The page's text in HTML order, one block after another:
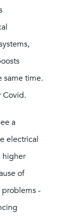
same time.
Covid.
a
electrical
higher
of
problems -